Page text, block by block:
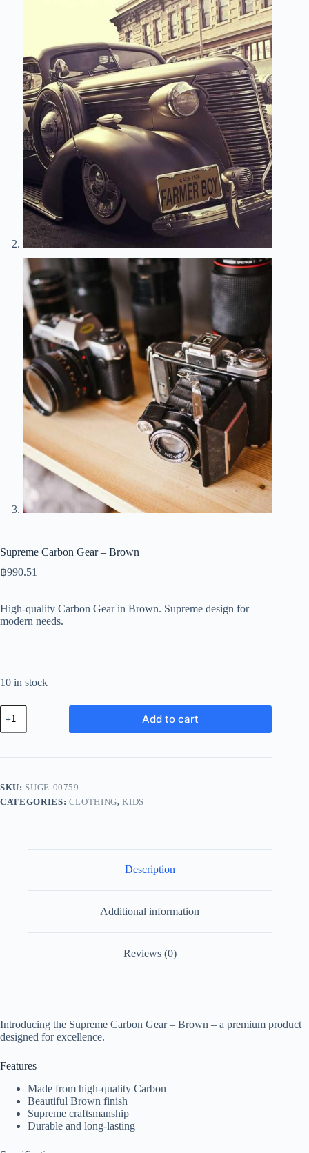
Supreme Carbon Gear – Brown
฿990.51
High-quality Carbon Gear in Brown. Supreme design for
modern needs.
10 in stock
Supreme
Carbon
Gear
Brown
Add to cart
SKU: SUGE-00759
CATEGORIES: CLOTHING,KIDS
Description
Additional information
Reviews (0)
Introducing the Supreme Carbon Gear – Brown – a premium product
designed for excellence.
Features
Made from high-quality Carbon
Beautiful Brown finish
Supreme craftsmanship
Durable and long-lasting